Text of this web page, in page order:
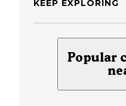
KEEP EXPLORING
Popular